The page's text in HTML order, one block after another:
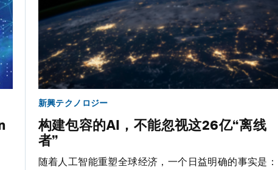
新興テクノロジー
构建包容的AI，不能忽视这26亿“离线
者”
随着人工智能重塑全球经济，一个日益明确的事实是：